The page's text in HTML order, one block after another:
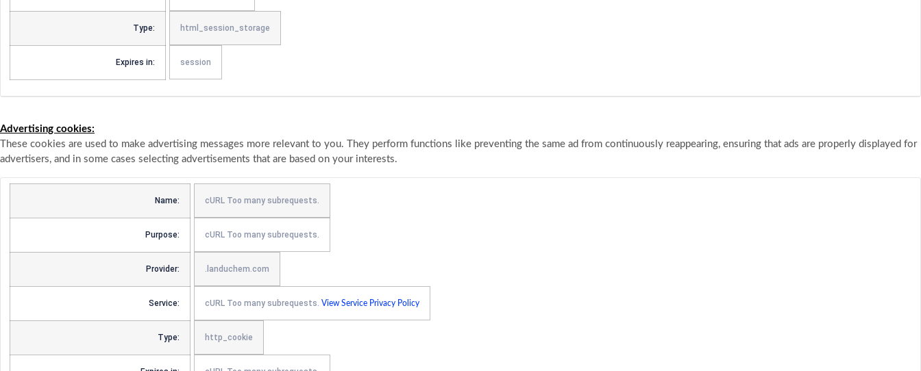
Type: html_session_storage
Expires in: session
Advertising cookies:
These cookies are used to make advertising messages more relevant to you. They perform functions like preventing the same ad from continuously reappearing, ensuring that ads are properly displayed for
advertisers, and in some cases selecting advertisements that are based on your interests.
Name: cURL Too many subrequests.
Purpose: cURL Too many subrequests.
Provider: .landuchem.com
Service: cURL Too many subrequests. View Service Privacy Policy
Type: http_cookie